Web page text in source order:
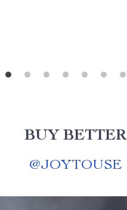
BUY BETTER
@JOYTOUSE